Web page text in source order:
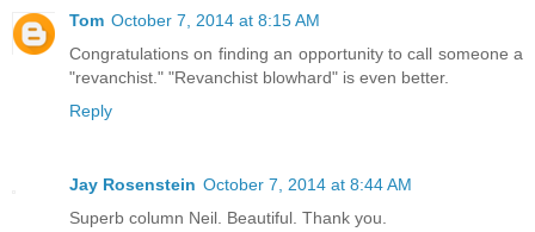
Tom October 7, 2014 at 8:15 AM
Congratulations on finding an opportunity to call someone a
"revanchist." "Revanchist blowhard" is even better.
Reply
Jay Rosenstein October 7, 2014 at 8:44 AM
Superb column Neil. Beautiful. Thank you.